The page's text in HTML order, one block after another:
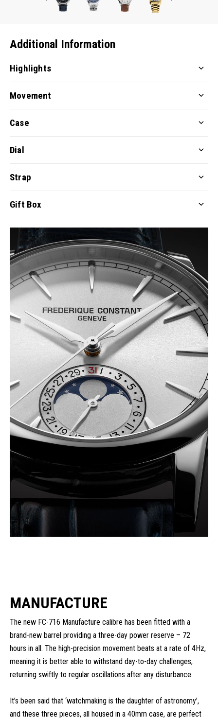
Additional Information
Highlights
Movement
Case
Dial
Strap
Gift Box
MANUFACTURE
The new FC-716 Manufacture calibre has been fitted with a
brand-new barrel providing a three-day power reserve – 72
hours in all. The high-precision movement beats at a rate of 4Hz,
meaning it is better able to withstand day-to-day challenges,
returning swiftly to regular oscillations after any disturbance.
It’s been said that ‘watchmaking is the daughter of astronomy’,
and these three pieces, all housed in a 40mm case, are perfect